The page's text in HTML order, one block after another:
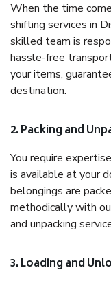
When the time
shifting services in
skilled team is
hassle-free
your items,
destination.
2. Packing and
You require
is available at your
belongings are
methodically with
and unpacking
3. Loading and